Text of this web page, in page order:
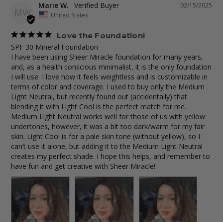
MW
02/15/2025
Marie W.
United States
Love the Foundation!
SPF 30 Mineral Foundation
I have been using Sheer Miracle foundation for many years,
and, as a health conscious minimalist, it is the only foundation
I will use. I love how it feels weightless and is customizable in
terms of color and coverage. I used to buy only the Medium
Light Neutral, but recently found out (accidentally) that
blending it with Light Cool is the perfect match for me.
Medium Light Neutral works well for those of us with yellow
undertones, however, it was a bit too dark/warm for my fair
skin. Light Cool is for a pale skin tone (without yellow), so I
can’t use it alone, but adding it to the Medium Light Neutral
creates my perfect shade. I hope this helps, and remember to
have fun and get creative with Sheer Miracle!